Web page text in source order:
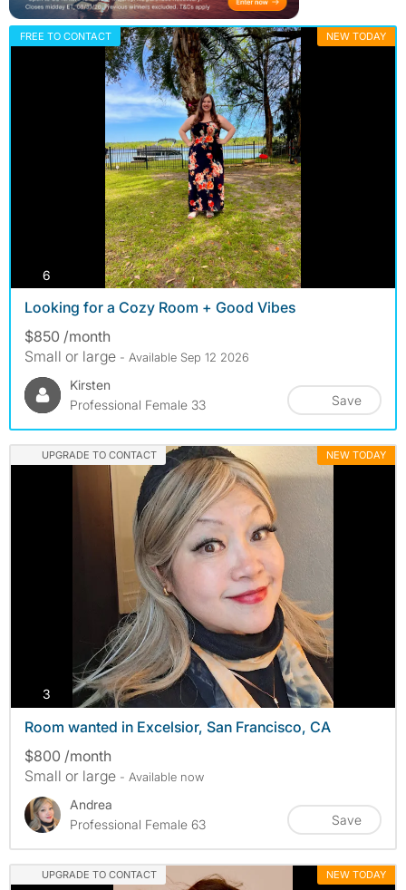
FREE TO CONTACT NEW TODAY
6
Looking for a Cozy Room + Good Vibes
$850 /month
Small or large - Available Sep 12 2026
Kirsten
Professional Female 33
Save
UPGRADE TO CONTACT NEW TODAY
3 photos
Room wanted in Excelsior, San Francisco, CA
$800 /month
Small or large - Available now
Andrea
Professional Female 63
Save
UPGRADE TO CONTACT NEW TODAY